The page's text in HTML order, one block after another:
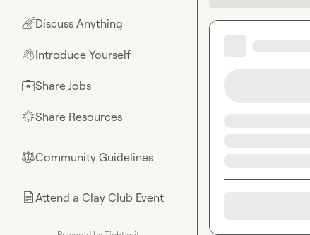
🌈Discuss Anything
👋Introduce Yourself
💼Share Jobs
🌟Share Resources
⚖︎Community Guidelines
📄Attend a Clay Club Event